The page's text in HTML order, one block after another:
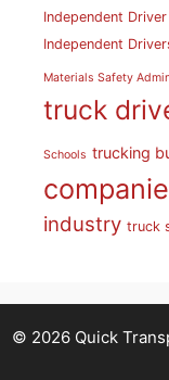
Independent
Independent
Materials Safety
truck
Schools trucking
industry truck
© 2026 Quick